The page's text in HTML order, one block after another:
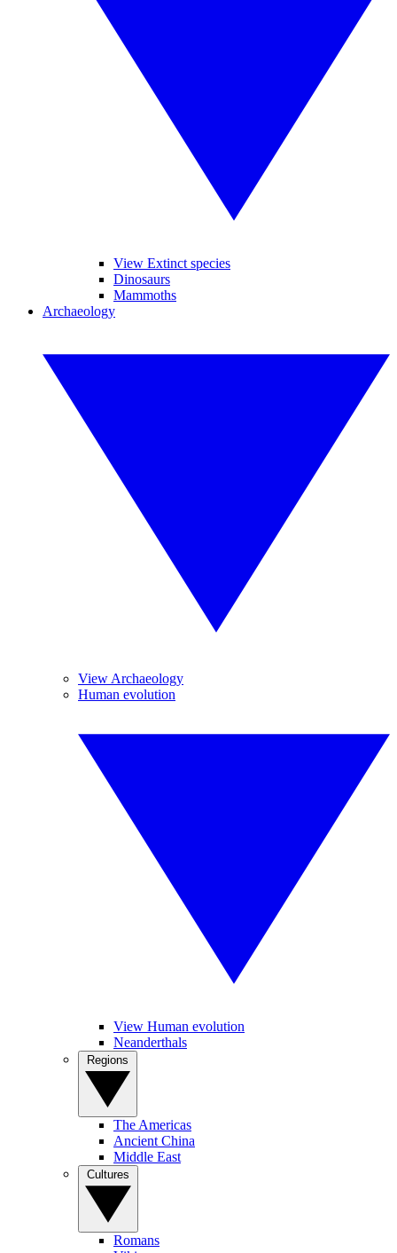
View Extinct species
Dinosaurs
Mammoths
Archaeology
View Archaeology
Human evolution
View Human evolution
Neanderthals
The Americas
Ancient China
Middle East
Romans